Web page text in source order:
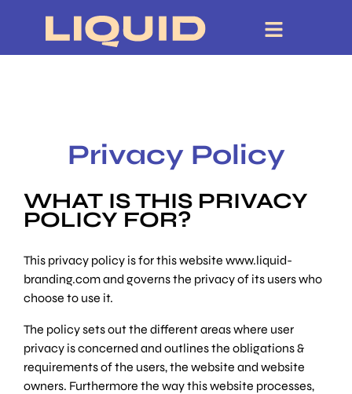
Privacy Policy
WHAT IS THIS PRIVACY
POLICY FOR?
This privacy policy is for this website www.liquid-
branding.com and governs the privacy of its users who
choose to use it.
The policy sets out the different areas where user
privacy is concerned and outlines the obligations &
requirements of the users, the website and website
owners. Furthermore the way this website processes,